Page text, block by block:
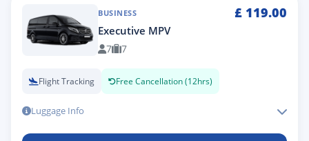
BUSINESS £ 119.00
Executive MPV
7 7
Flight Tracking Free Cancellation (12hrs)
Luggage Info